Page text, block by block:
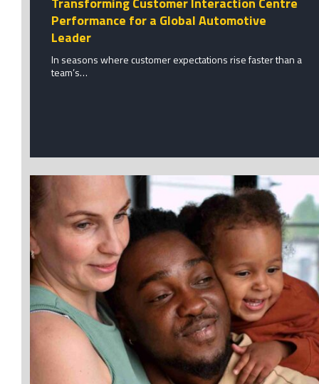
Performance for a Global Automotive
Leader
In seasons where customer expectations rise faster than a
team’s…